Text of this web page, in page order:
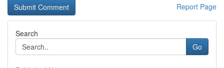
Report Page
Search
Go